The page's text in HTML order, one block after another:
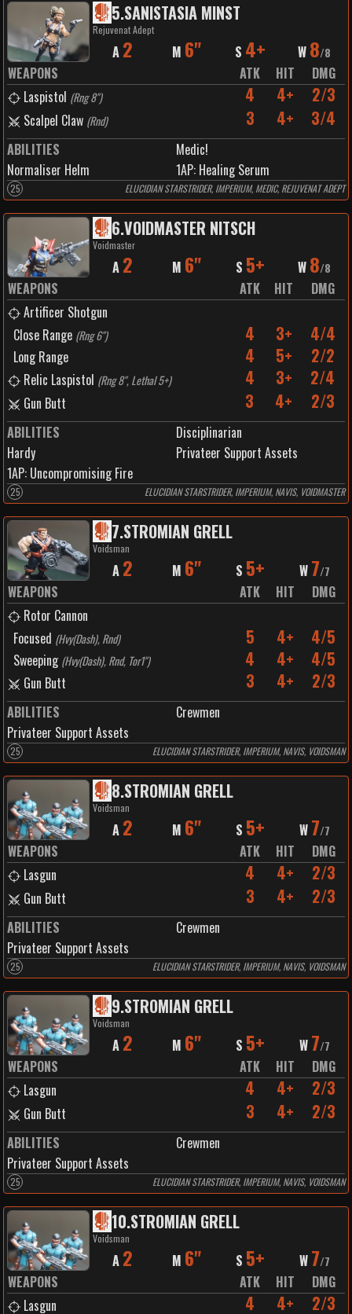
5.SANISTASIA MINST
Rejuvenat Adept
A 2 M 6" S 4+ W 8/8
WEAPONS ATK HIT
DMG
Laspistol (Rng 8") 4 4+ 2/3
Scalpel Claw (Rnd) 3 4+ 3/4
ABILITIES
Medic!
Normaliser Helm
1AP: Healing Serum
25 ELUCIDIAN STARSTRIDER, IMPERIUM, MEDIC, REJUVENAT ADEPT
6.VOIDMASTER NITSCH
Voidmaster
A 2 M 6" S 5+ W 8/8
WEAPONS ATK HIT
DMG
Artificer Shotgun
Close Range (Rng 6") 4 3+ 4/4
Long Range 4 5+ 2/2
Relic Laspistol (Rng 8", Lethal 5+) 4 3+ 2/4
Gun Butt 3 4+ 2/3
ABILITIES
Disciplinarian
Hardy
Privateer Support Assets
1AP: Uncompromising Fire
25 ELUCIDIAN STARSTRIDER, IMPERIUM, NAVIS, VOIDMASTER
7.STROMIAN GRELL
Voidsman
A 2 M 6" S 5+ W 7/7
WEAPONS ATK HIT
DMG
Rotor Cannon
Focused (Hvy(Dash), Rnd) 5 4+ 4/5
Sweeping (Hvy(Dash), Rnd, Tor1") 4 4+ 4/5
Gun Butt 3 4+ 2/3
ABILITIES
Crewmen
Privateer Support Assets
25 ELUCIDIAN STARSTRIDER, IMPERIUM, NAVIS, VOIDSMAN
8.STROMIAN GRELL
Voidsman
A 2 M 6" S 5+ W 7/7
WEAPONS ATK HIT
DMG
Lasgun
4 4+ 2/3
Gun Butt 3 4+ 2/3
ABILITIES
Crewmen
Privateer Support Assets
25 ELUCIDIAN STARSTRIDER, IMPERIUM, NAVIS, VOIDSMAN
9.STROMIAN GRELL
Voidsman
A 2 M 6" S 5+ W 7/7
WEAPONS ATK HIT
DMG
Lasgun
4 4+ 2/3
Gun Butt 3 4+ 2/3
ABILITIES
Crewmen
Privateer Support Assets
25 ELUCIDIAN STARSTRIDER, IMPERIUM, NAVIS, VOIDSMAN
10.STROMIAN GRELL
Voidsman
A 2 M 6" S 5+ W 7/7
WEAPONS ATK HIT
DMG
Lasgun
4 4+ 2/3